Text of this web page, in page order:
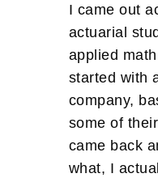
I came out
actuarial
applied
started with
company,
some of
came back
what, I